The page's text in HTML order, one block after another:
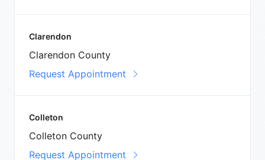
Clarendon
Clarendon County
Request Appointment
Colleton
Colleton County
Request Appointment